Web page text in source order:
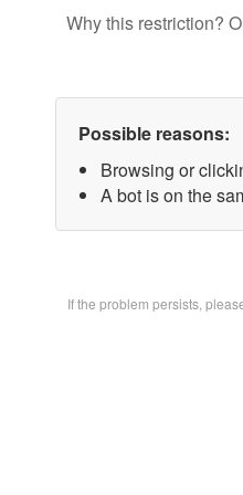
Why this restriction?
Possible reasons:
Browsing or
A bot is on the
If the problem persists,